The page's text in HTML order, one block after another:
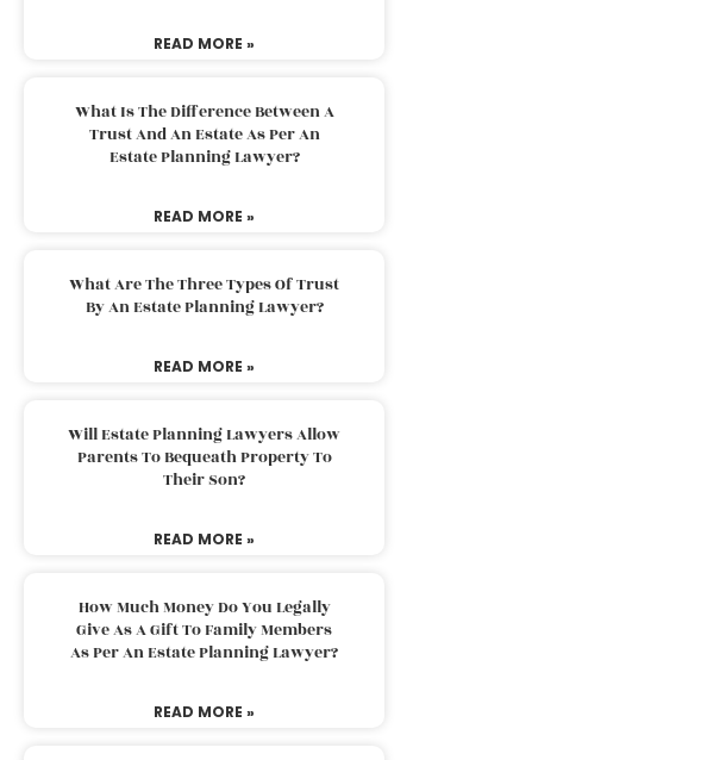
READ MORE »
What Is The Difference Between A
Trust And An Estate As Per An
Estate Planning Lawyer?
READ MORE »
What Are The Three Types Of Trust
By An Estate Planning Lawyer?
READ MORE »
Will Estate Planning Lawyers Allow
Parents To Bequeath Property To
Their Son?
READ MORE »
How Much Money Do You Legally
Give As A Gift To Family Members
As Per An Estate Planning Lawyer?
READ MORE »